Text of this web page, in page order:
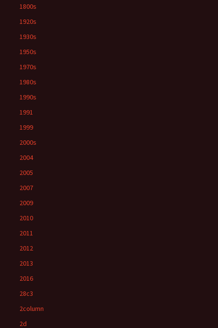
1800s
1920s
1930s
1950s
1970s
1980s
1990s
1991
1999
2000s
2004
2005
2007
2009
2010
2011
2012
2013
2016
28c3
2column
2d